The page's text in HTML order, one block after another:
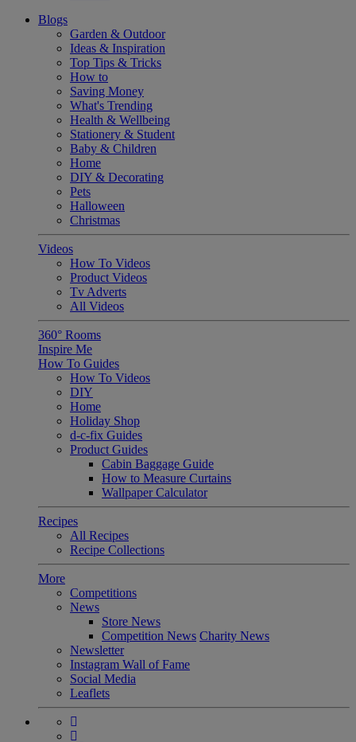
Blogs
Garden & Outdoor
Ideas & Inspiration
Top Tips & Tricks
How to
Saving Money
What's Trending
Health & Wellbeing
Stationery & Student
Baby & Children
Home
DIY & Decorating
Pets
Halloween
Christmas
Videos
How To Videos
Product Videos
Tv Adverts
All Videos
360° Rooms
Inspire Me
How To Guides
How To Videos
DIY
Home
Holiday Shop
d-c-fix Guides
Product Guides
Cabin Baggage Guide
How to Measure Curtains
Wallpaper Calculator
Recipes
All Recipes
Recipe Collections
More
Competitions
News
Store News
Competition News Charity News
Newsletter
Instagram Wall of Fame
Social Media
Leaflets